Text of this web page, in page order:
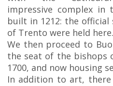
impressive complex in
built in 1212: the official
of Trento were held here.
We then proceed to
the seat of the bishops
1700, and now housing
In addition to art,